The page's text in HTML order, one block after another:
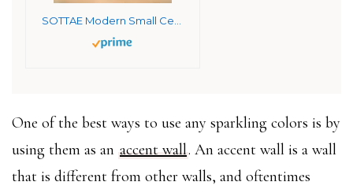
SOTTAE Modern Small Ceramic Table Lamp, White Irregular Geometric Bedside Desk lamp for Living Room Bedrooms, Farmhouse Nightstand Lamps with White Fabric Shade
One of the best ways to use any sparkling colors is by
using them as an accent wall. An accent wall is a wall
that is different from other walls, and oftentimes